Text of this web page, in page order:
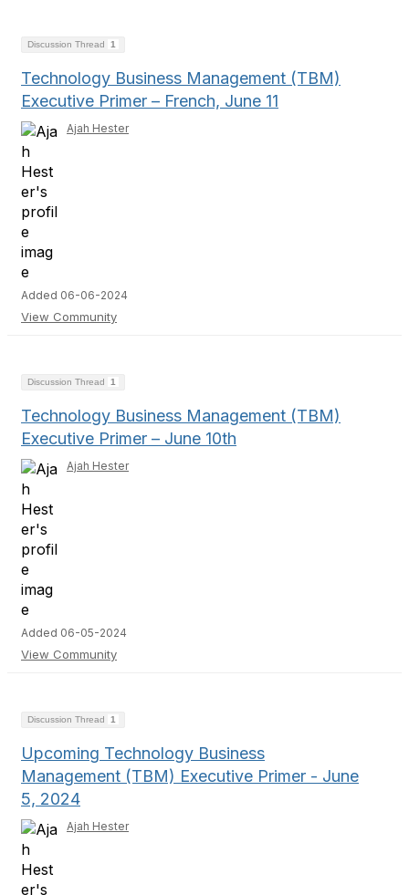
Discussion Thread 1
Technology Business Management (TBM)
Executive Primer – French, June 11
Ajah Hester
Added 06-06-2024
View Community
Discussion Thread 1
Technology Business Management (TBM)
Executive Primer – June 10th
Ajah Hester
Added 06-05-2024
View Community
Discussion Thread 1
Upcoming Technology Business
Management (TBM) Executive Primer - June
5, 2024
Ajah Hester